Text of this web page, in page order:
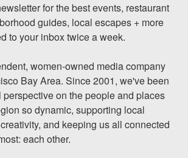
for the best events, restaurant
guides, local escapes + more
to your inbox twice a week.
women-owned media company
Bay Area. Since 2001, we've been
on the people and places
so dynamic, supporting local
and keeping us all connected
each other.